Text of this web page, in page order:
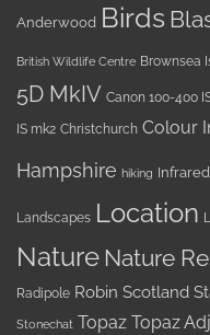
Anderwood Birds
British Wildlife Centre Brownsea
5D MkIV Canon 100-400
IS mk2 Christchurch Colour
Hampshire hiking Infrared
Landscapes Location
Nature Nature
Radipole Robin Scotland
Stonechat Topaz Topaz